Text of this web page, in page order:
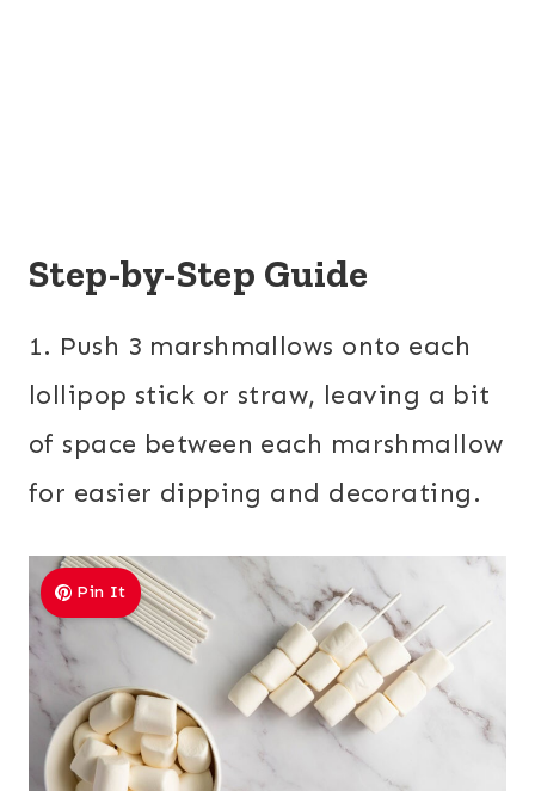
Step-by-Step Guide
1. Push 3 marshmallows onto each
lollipop stick or straw, leaving a bit
of space between each marshmallow
for easier dipping and decorating.
Pin It